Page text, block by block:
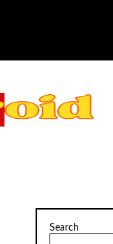
Search